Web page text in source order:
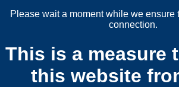
Please wait a moment while we ensure
connection.
This is a measure
this website